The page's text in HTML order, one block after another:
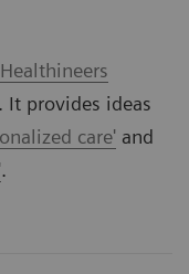
. It provides ideas
care' and
.